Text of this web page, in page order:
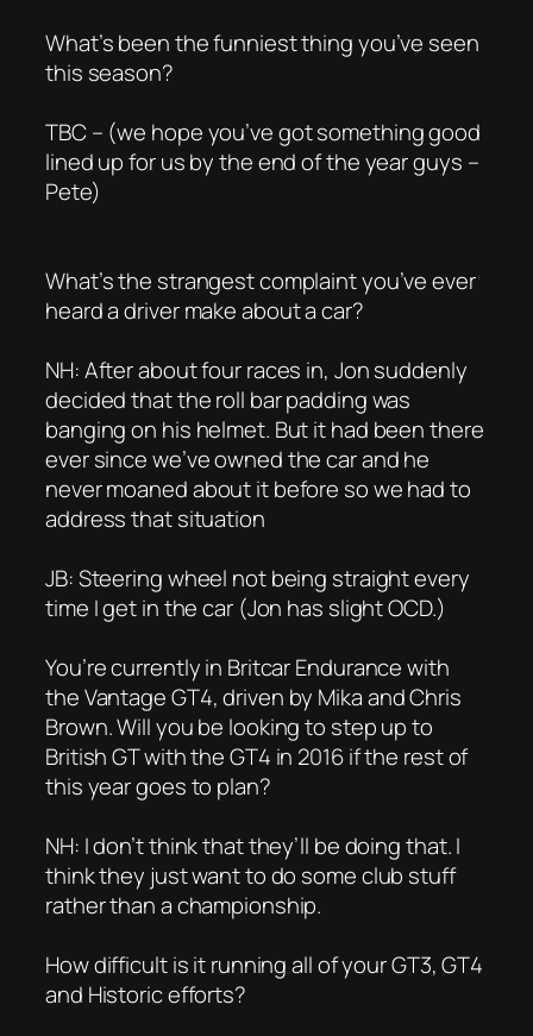
What’s been the funniest thing you’ve seen
this season?
TBC – (we hope you’ve got something good
lined up for us by the end of the year guys –
Pete)
What’s the strangest complaint you’ve ever
heard a driver make about a car?
NH: After about four races in, Jon suddenly
decided that the roll bar padding was
banging on his helmet. But it had been there
ever since we’ve owned the car and he
never moaned about it before so we had to
address that situation
JB: Steering wheel not being straight every
time I get in the car (Jon has slight OCD.)
You’re currently in Britcar Endurance with
the Vantage GT4, driven by Mika and Chris
Brown. Will you be looking to step up to
British GT with the GT4 in 2016 if the rest of
this year goes to plan?
NH: I don’t think that they’ll be doing that. I
think they just want to do some club stuff
rather than a championship.
How difficult is it running all of your GT3, GT4
and Historic efforts?